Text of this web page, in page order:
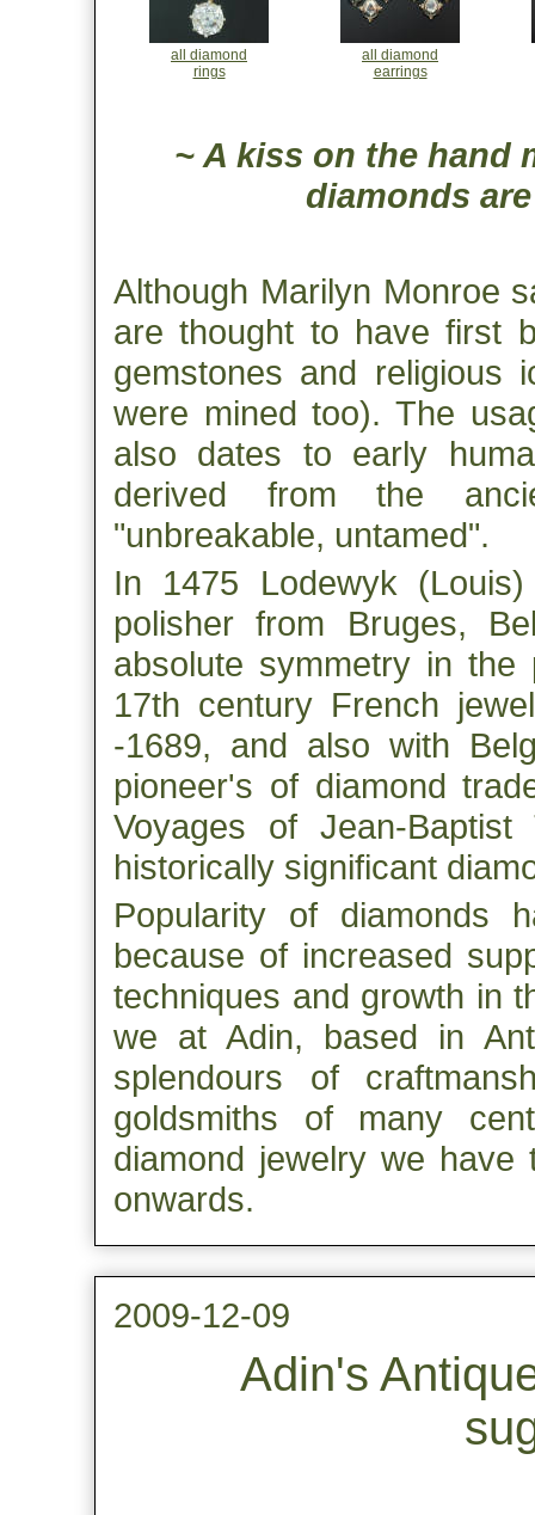
all diamond
rings
all diamond
earrings
~ A kiss on the hand
diamonds
Although Marilyn Monroe
are thought to have first
gemstones and religious
were mined too). The
also dates to early
derived from the
"unbreakable, untamed".
In 1475 Lodewyk
polisher from Bruges,
absolute symmetry in
17th century French
-1689, and also with
pioneer's of diamond
Voyages of Jean-Baptist
historically significant
Popularity of diamonds
because of increased
techniques and growth in
we at Adin, based in
splendours of
goldsmiths of many
diamond jewelry we
onwards.
2009-12-09
Adin's